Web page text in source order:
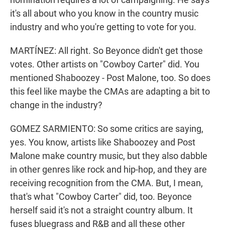
it's all about who you know in the country music
industry and who you're getting to vote for you.
MARTÍNEZ: All right. So Beyonce didn't get those
votes. Other artists on "Cowboy Carter" did. You
mentioned Shaboozey - Post Malone, too. So does
this feel like maybe the CMAs are adapting a bit to
change in the industry?
GOMEZ SARMIENTO: So some critics are saying,
yes. You know, artists like Shaboozey and Post
Malone make country music, but they also dabble
in other genres like rock and hip-hop, and they are
receiving recognition from the CMA. But, I mean,
that's what "Cowboy Carter" did, too. Beyonce
herself said it's not a straight country album. It
fuses bluegrass and R&B and all these other